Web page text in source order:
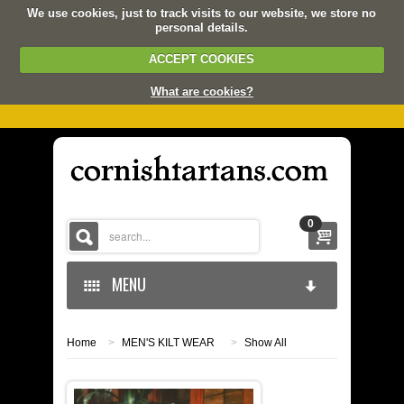
We use cookies, just to track visits to our website, we store no
personal details.
ACCEPT COOKIES
What are cookies?
0
MENU
HOME
KERNOW
Home > MEN'S KILT WEAR > Show All